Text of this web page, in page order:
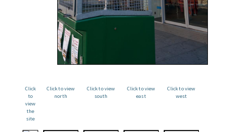
Click
to
view
the
site
Click to view
north
Click to view
south
Click to view
east
Click to view
west